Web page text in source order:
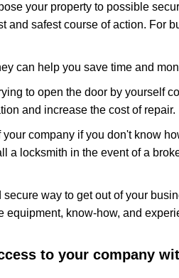
your property to possible
and safest course of action. For
can help you save time and
to open the door by yourself
and increase the cost of repair.
company if you don't know
a locksmith in the event of a
way to get out of your
equipment, know-how, and
to your company